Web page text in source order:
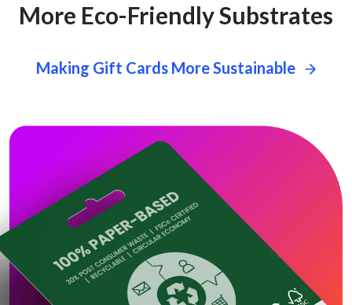
More Eco-Friendly Substrates
Making Gift Cards More Sustainable